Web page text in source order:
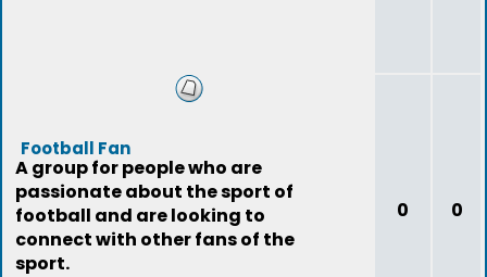
Football Fan
A group for people who are
passionate about the sport of
football and are looking to
connect with other fans of the
sport.
0 0